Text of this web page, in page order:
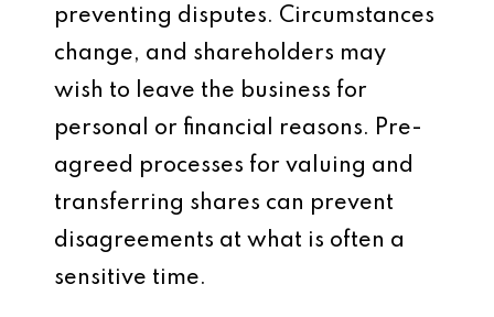
preventing disputes. Circumstances
change, and shareholders may
wish to leave the business for
personal or financial reasons. Pre-
agreed processes for valuing and
transferring shares can prevent
disagreements at what is often a
sensitive time.